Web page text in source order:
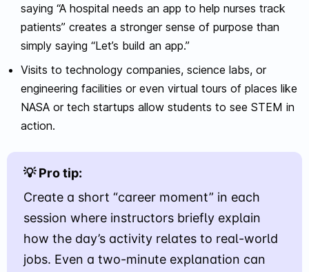
saying “A hospital needs an app to help nurses track
patients” creates a stronger sense of purpose than
simply saying “Let’s build an app.”
Visits to technology companies, science labs, or
engineering facilities or even virtual tours of places like
NASA or tech startups allow students to see STEM in
action.
💡 Pro tip:
Create a short “career moment” in each
session where instructors briefly explain
how the day’s activity relates to real-world
jobs. Even a two-minute explanation can